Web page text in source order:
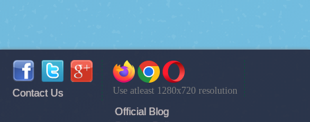
Contact Us Use atleast 1280x720 resolution
Official Blog